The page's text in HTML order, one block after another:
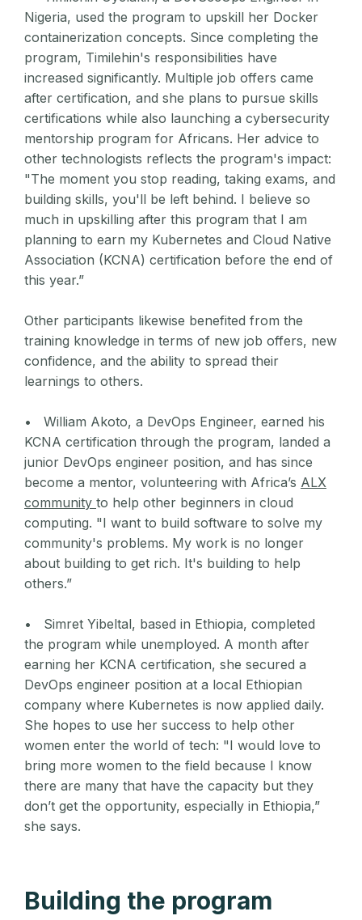
Nigeria, used the program to upskill her Docker
containerization concepts. Since completing the
program, Timilehin's responsibilities have
increased significantly. Multiple job offers came
after certification, and she plans to pursue skills
certifications while also launching a cybersecurity
mentorship program for Africans. Her advice to
other technologists reflects the program's impact:
"The moment you stop reading, taking exams, and
building skills, you'll be left behind. I believe so
much in upskilling after this program that I am
planning to earn my Kubernetes and Cloud Native
Association (KCNA) certification before the end of
this year.”
Other participants likewise benefited from the
training knowledge in terms of new job offers, new
confidence, and the ability to spread their
learnings to others.
• William Akoto, a DevOps Engineer, earned his
KCNA certification through the program, landed a
junior DevOps engineer position, and has since
become a mentor, volunteering with Africa’s ALX
community to help other beginners in cloud
computing. "I want to build software to solve my
community's problems. My work is no longer
about building to get rich. It's building to help
others.”
• Simret Yibeltal, based in Ethiopia, completed
the program while unemployed. A month after
earning her KCNA certification, she secured a
DevOps engineer position at a local Ethiopian
company where Kubernetes is now applied daily.
She hopes to use her success to help other
women enter the world of tech: "I would love to
bring more women to the field because I know
there are many that have the capacity but they
don’t get the opportunity, especially in Ethiopia,”
she says.
Building the program